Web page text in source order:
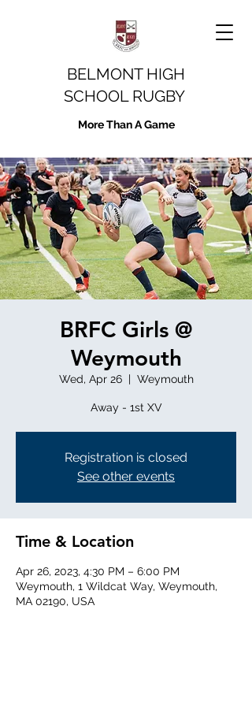
BELMONT HIGH
SCHOOL RUGBY
More Than A Game
BRFC Girls @
Weymouth
Wed, Apr 26
  |
Weymouth
Away - 1st XV
Registration is closed
See other events
Time & Location
Apr 26, 2023, 4:30 PM – 6:00 PM
Weymouth, 1 Wildcat Way, Weymouth,
MA 02190, USA